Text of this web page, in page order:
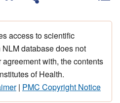
access to scientific
database does not
with, the contents
of Health.
| PMC Copyright Notice